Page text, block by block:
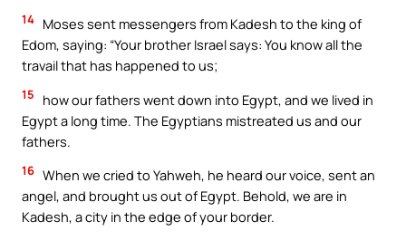
14 Moses sent messengers from Kadesh to the king of
Edom, saying: “Your brother Israel says: You know all the
travail that has happened to us;
15
how our fathers went down into Egypt, and we lived in
Egypt a long time. The Egyptians mistreated us and our
fathers.
16 When we cried to Yahweh, he heard our voice, sent an
angel, and brought us out of Egypt. Behold, we are in
Kadesh, a city in the edge of your border.